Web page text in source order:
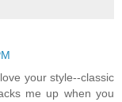
your style--classic
me up when you